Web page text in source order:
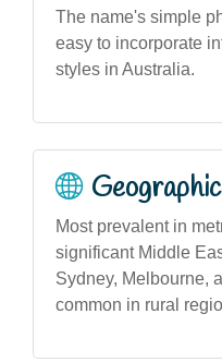
The name's simple
easy to incorporate
styles in Australia.
Most prevalent in
significant Middle
Sydney, Melbourne,
common in rural